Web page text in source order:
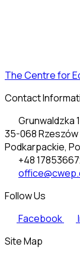
The Centre for
Contact
Grunwaldzka
35-068 Rzeszów
Podkarpackie,
+48
Follow Us
Facebook
Site Map